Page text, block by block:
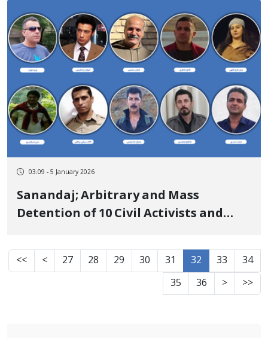
03:09 - 5 January 2026
Sanandaj; Arbitrary and Mass
Detention of 10 Civil Activists and
<< < 27 28 29 30 31 32 33
34
35
36 > >>